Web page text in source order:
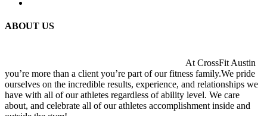
ABOUT US
At CrossFit Austin
you’re more than a client you’re part of our fitness family.We pride
ourselves on the incredible results, experience, and relationships we
have with all of our athletes regardless of ability level. We care
about, and celebrate all of our athletes accomplishment inside and